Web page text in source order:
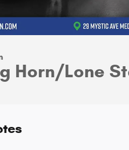
Horn/Lone